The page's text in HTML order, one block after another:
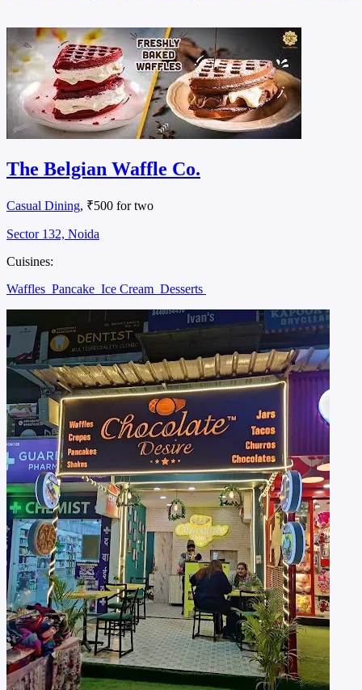
The Belgian Waffle Co.
Casual Dining, ₹500 for two
Sector 132, Noida
Cuisines:
Waffles Pancake Ice Cream Desserts